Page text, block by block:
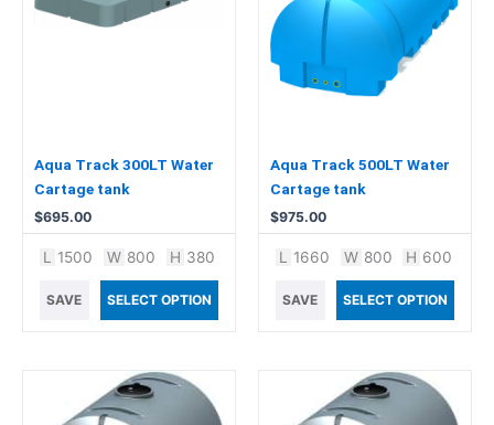
Aqua Track 300LT Water
Cartage tank
$695.00
L 1500 W 800 H 380
SAVE SELECT OPTION
Aqua Track 500LT Water
Cartage tank
$975.00
L 1660 W 800 H 600
SAVE SELECT OPTION